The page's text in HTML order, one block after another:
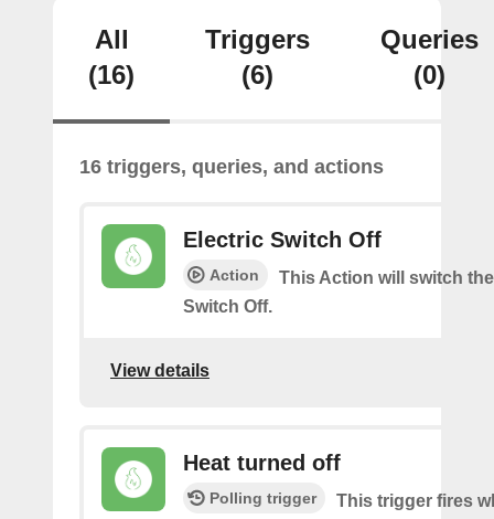
All
(16)
Triggers
(6)
Queries
(0)
16 triggers, queries, and actions
Electric Switch Off
Action
This Action will switch
Switch Off.
View details
Heat turned off
Polling trigger
This trigger fires